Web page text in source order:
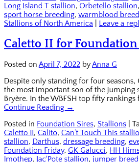
Long Island T stallion, Orbetello stallion,
sport horse breeding, warmblood
Stallions of North America
Leave a
Caletto II for
Posted on April 7, 2022 byAnna G
Despite only standing for four seasons,
the most important son of the jumping
Bryère. In the WBFSH top fifty rankings
Continue Reading →
Posted in Foundation Sires, Stallions
Caletto II, Calito, Can't Touch This
stallion, Darthus, dressage breeding,
Foundation Friday, GK Galucci, HH
Imothep, Jac'Pote stallion, jumper